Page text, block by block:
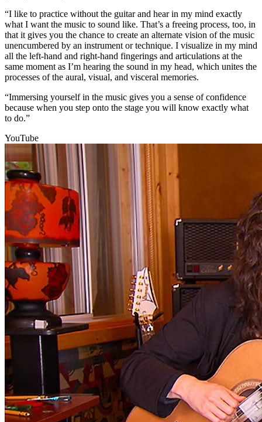
“I like to practice without the guitar and hear in my mind exactly
what I want the music to sound like. That’s a freeing process, too, in
that it gives you the chance to create an alternate vision of the music
unencumbered by an instrument or technique. I visualize in my mind
all the left-hand and right-hand fingerings and articulations at the
same moment as I’m hearing the sound in my head, which unites the
processes of the aural, visual, and visceral memories.
“Immersing yourself in the music gives you a sense of confidence
because when you step onto the stage you will know exactly what
to do.”
YouTube